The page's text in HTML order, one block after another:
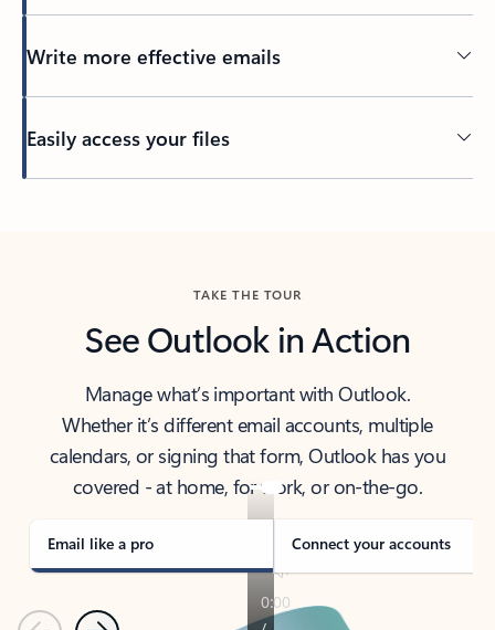
Write more effective emails
Easily access your files
TAKE THE TOUR
See Outlook in Action
Manage what’s important with Outlook.
Whether it’s different email accounts, multiple
calendars, or signing that form, Outlook has you
covered - at home, for work, or on-the-go.
Email like a pro Connect your accounts